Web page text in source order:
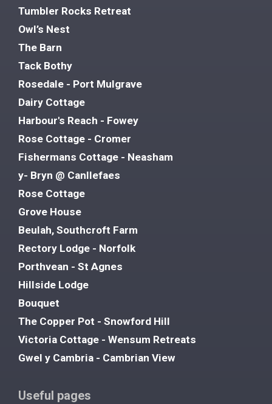
Tumbler Rocks Retreat
Owl’s Nest
The Barn
Tack Bothy
Rosedale - Port Mulgrave
Dairy Cottage
Harbour's Reach - Fowey
Rose Cottage - Cromer
Fishermans Cottage - Neasham
y- Bryn @ Canllefaes
Rose Cottage
Grove House
Beulah, Southcroft Farm
Rectory Lodge - Norfolk
Porthvean - St Agnes
Hillside Lodge
Bouquet
The Copper Pot - Snowford Hill
Victoria Cottage - Wensum Retreats
Gwel y Cambria - Cambrian View
Useful pages